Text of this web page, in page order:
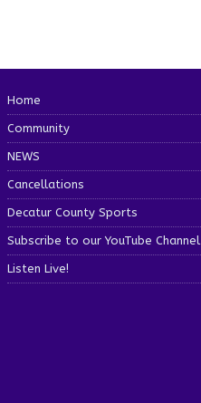
Home
Community
NEWS
Cancellations
Decatur County Sports
Subscribe to our YouTube Channel
Listen Live!